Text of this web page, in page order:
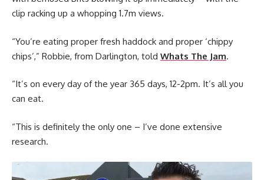
clip racking up a whopping 1.7m views.
“You’re eating proper fresh haddock and proper ‘chippy
chips’,” Robbie, from Darlington, told Whats The Jam.
“It’s on every day of the year 365 days, 12-2pm. It’s all you
can eat.
“This is definitely the only one – I’ve done extensive
research.